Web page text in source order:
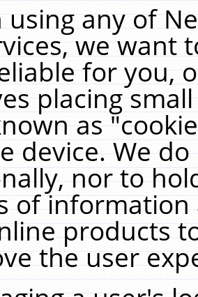
using any of
we want
for you,
placing
as
device. We
nor to
of
products
the user